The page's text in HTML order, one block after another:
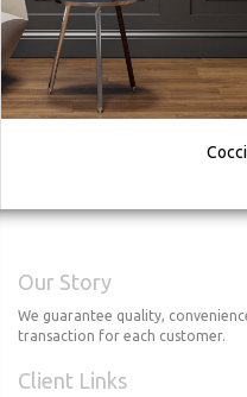
Our Story
We guarantee quality,
transaction for each customer.
Client Links